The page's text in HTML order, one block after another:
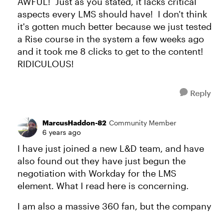
aspects every LMS should have! I don't think
it's gotten much better because we just tested
a Rise course in the system a few weeks ago
and it took me 8 clicks to get to the content!
RIDICULOUS!
Reply
MarcusHaddon-82 Community Member
6 years ago
I have just joined a new L&D team, and have
also found out they have just begun the
negotiation with Workday for the LMS
element. What I read here is concerning.
I am also a massive 360 fan, but the company